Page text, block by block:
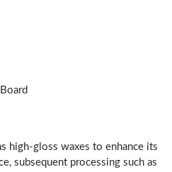
high-gloss waxes to enhance its
subsequent processing such as